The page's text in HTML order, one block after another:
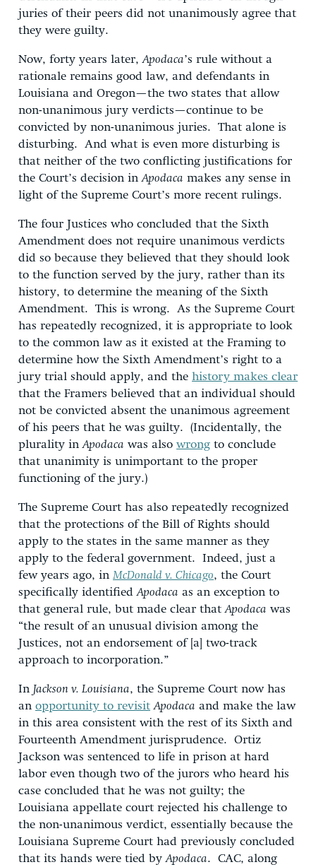
juries of their peers did not unanimously agree that
they were guilty.
Now, forty years later,Apodaca’s rule without a
rationale remains good law, and defendants in
Louisiana and Oregon—the two states that allow
non-unanimous jury verdicts—continue to be
convicted by non-unanimous juries. That alone is
disturbing. And what is even more disturbing is
that neither of the two conflicting justifications for
the Court’s decision inApodaca makes any sense in
light of the Supreme Court’s more recent rulings.
The four Justices who concluded that the Sixth
Amendment does not require unanimous verdicts
did so because they believed that they should look
to the function served by the jury, rather than its
history, to determine the meaning of the Sixth
Amendment. This is wrong. As the Supreme Court
has repeatedly recognized, it is appropriate to look
to the common law as it existed at the Framing to
determine how the Sixth Amendment’s right to a
jury trial should apply, and the history makes clear
that the Framers believed that an individual should
not be convicted absent the unanimous agreement
of his peers that he was guilty. (Incidentally, the
plurality inApodaca was also wrong to conclude
that unanimity is unimportant to the proper
functioning of the jury.)
The Supreme Court has also repeatedly recognized
that the protections of the Bill of Rights should
apply to the states in the same manner as they
apply to the federal government. Indeed, just a
few years ago, in McDonald v. Chicago, the Court
specifically identifiedApodaca as an exception to
that general rule, but made clear thatApodaca was
“the result of an unusual division among the
Justices, not an endorsement of [a] two-track
approach to incorporation.”
In Jackson v. Louisiana, the Supreme Court now has
an opportunity to revisit Apodaca and make the law
in this area consistent with the rest of its Sixth and
Fourteenth Amendment jurisprudence. Ortiz
Jackson was sentenced to life in prison at hard
labor even though two of the jurors who heard his
case concluded that he was not guilty; the
Louisiana appellate court rejected his challenge to
the non-unanimous verdict, essentially because the
Louisiana Supreme Court had previously concluded
that its hands were tied byApodaca. CAC, along